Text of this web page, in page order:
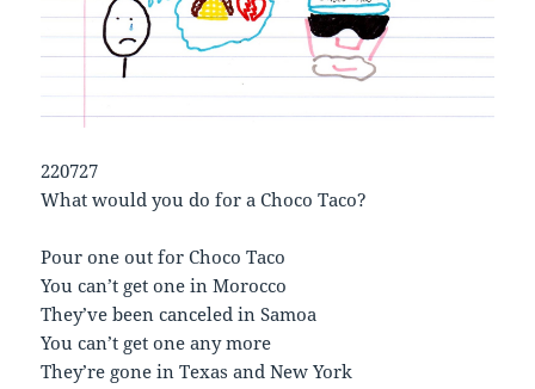
220727
What would you do for a Choco Taco?
Pour one out for Choco Taco
You can’t get one in Morocco
They’ve been canceled in Samoa
You can’t get one any more
They’re gone in Texas and New York